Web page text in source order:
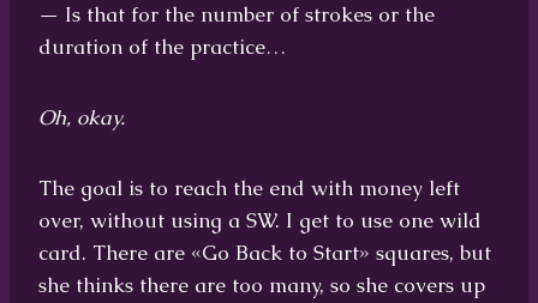
— Is that for the number of strokes or the
duration of the practice…
Oh, okay.
The goal is to reach the end with money left
over, without using a SW. I get to use one wild
card. There are «Go Back to Start» squares, but
she thinks there are too many, so she covers up